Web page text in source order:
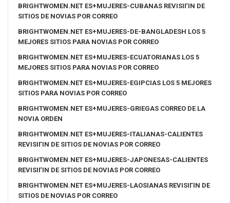
BRIGHTWOMEN.NET ES+MUJERES-CUBANAS REVISIГІN DE
SITIOS DE NOVIAS POR CORREO
BRIGHTWOMEN.NET ES+MUJERES-DE-BANGLADESH LOS 5
MEJORES SITIOS PARA NOVIAS POR CORREO
BRIGHTWOMEN.NET ES+MUJERES-ECUATORIANAS LOS 5
MEJORES SITIOS PARA NOVIAS POR CORREO
BRIGHTWOMEN.NET ES+MUJERES-EGIPCIAS LOS 5 MEJORES
SITIOS PARA NOVIAS POR CORREO
BRIGHTWOMEN.NET ES+MUJERES-GRIEGAS CORREO DE LA
NOVIA ORDEN
BRIGHTWOMEN.NET ES+MUJERES-ITALIANAS-CALIENTES
REVISIГІN DE SITIOS DE NOVIAS POR CORREO
BRIGHTWOMEN.NET ES+MUJERES-JAPONESAS-CALIENTES
REVISIГІN DE SITIOS DE NOVIAS POR CORREO
BRIGHTWOMEN.NET ES+MUJERES-LAOSIANAS REVISIГІN DE
SITIOS DE NOVIAS POR CORREO